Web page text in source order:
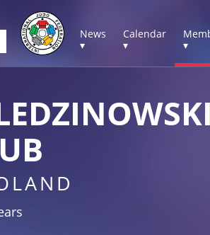
News
▾
Calendar
▾
▾